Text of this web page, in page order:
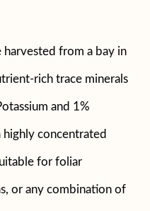
from a bay in
rich trace minerals
and 1%
highly concentrated
for foliar
or any combination of